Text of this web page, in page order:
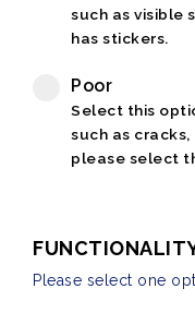
such as visible
has stickers.
Poor
Select this
such as
please select
Please select one